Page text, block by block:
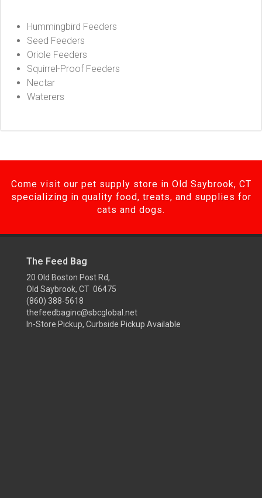
Hummingbird Feeders
Seed Feeders
Oriole Feeders
Squirrel-Proof Feeders
Nectar
Waterers
Come visit our pet supply store in Old Saybrook, CT
specializing in quality food, treats, and supplies for
cats and dogs.
The Feed Bag
20 Old Boston Post Rd,
Old Saybrook, CT 06475
(860) 388-5618
thefeedbaginc@sbcglobal.net
In-Store Pickup, Curbside Pickup Available